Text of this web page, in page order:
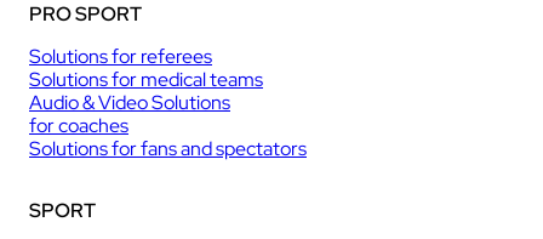
PRO SPORT
Solutions for referees
Solutions for medical teams
Audio & Video Solutions
for coaches
Solutions for fans and spectators
SPORT